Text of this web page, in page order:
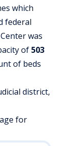
which
federal
was
of 503
of beds
district,
for